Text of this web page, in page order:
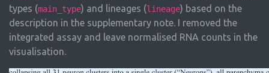
types (main_type) and lineages (lineage) based on the
description in the supplementary note. I removed the
integrated assay and leave normalised RNA counts in the
visualisation.